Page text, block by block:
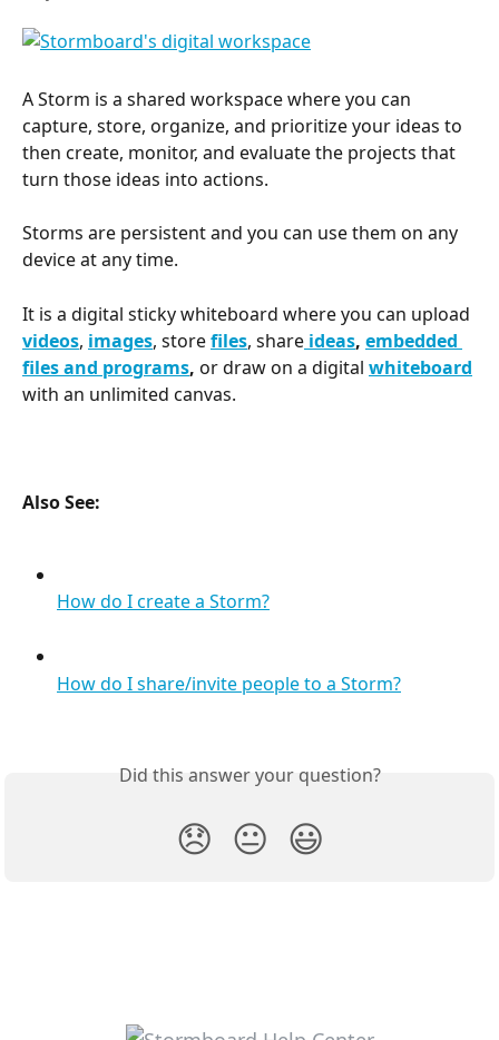
A Storm is a shared workspace where you can
capture, store, organize, and prioritize your ideas to
then create, monitor, and evaluate the projects that
turn those ideas into actions.
Storms are persistent and you can use them on any
device at any time.
It is a digital sticky whiteboard where you can upload
videos, images, store files, share ideas, embedded
files and programs, or draw on a digital whiteboard
with an unlimited canvas.
Also See:
How do I create a Storm?
How do I share/invite people to a Storm?
Did this answer your question?
😞 😐 😃